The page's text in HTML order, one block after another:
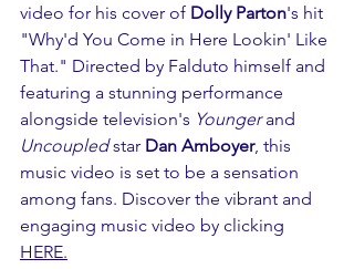
video for his cover of Dolly Parton's hit
"Why'd You Come in Here Lookin' Like
That." Directed by Falduto himself and
featuring a stunning performance
alongside television's Younger and
Uncoupled star Dan Amboyer, this
music video is set to be a sensation
among fans. Discover the vibrant and
engaging music video by clicking
HERE.